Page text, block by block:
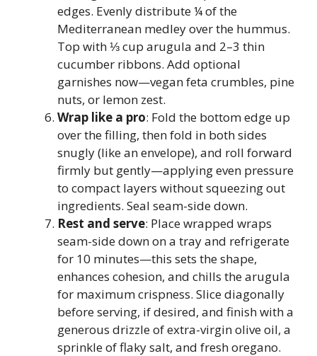
edges. Evenly distribute ¼ of the
Mediterranean medley over the hummus.
Top with ⅓ cup arugula and 2–3 thin
cucumber ribbons. Add optional
garnishes now—vegan feta crumbles, pine
nuts, or lemon zest.
Wrap like a pro: Fold the bottom edge up
over the filling, then fold in both sides
snugly (like an envelope), and roll forward
firmly but gently—applying even pressure
to compact layers without squeezing out
ingredients. Seal seam-side down.
Rest and serve: Place wrapped wraps
seam-side down on a tray and refrigerate
for 10 minutes—this sets the shape,
enhances cohesion, and chills the arugula
for maximum crispness. Slice diagonally
before serving, if desired, and finish with a
generous drizzle of extra-virgin olive oil, a
sprinkle of flaky salt, and fresh oregano.